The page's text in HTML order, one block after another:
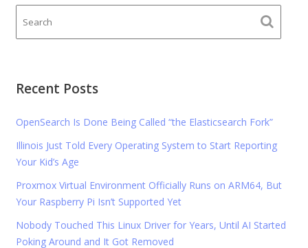
Recent Posts
OpenSearch Is Done Being Called “the Elasticsearch Fork”
Illinois Just Told Every Operating System to Start Reporting
Your Kid’s Age
Proxmox Virtual Environment Officially Runs on ARM64, But
Your Raspberry Pi Isn’t Supported Yet
Nobody Touched This Linux Driver for Years, Until AI Started
Poking Around and It Got Removed